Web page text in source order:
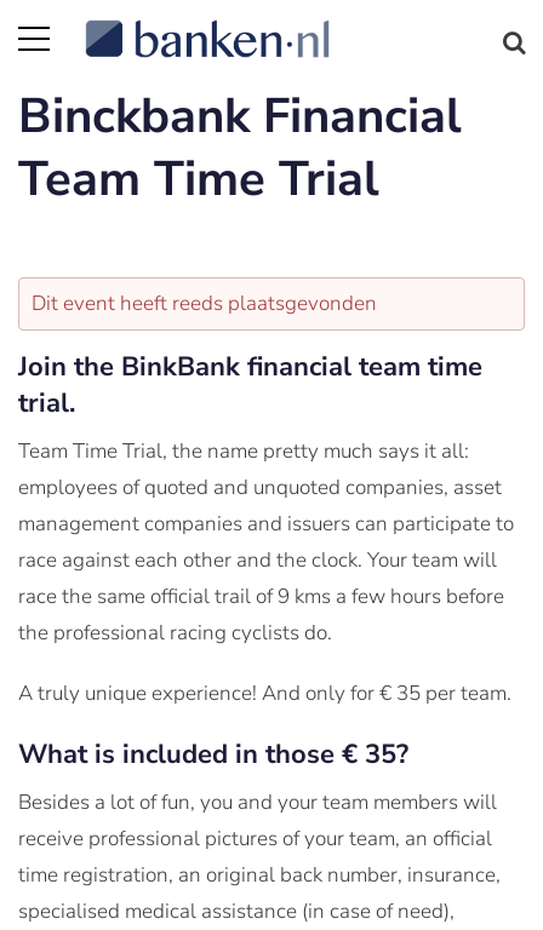
Binckbank Financial
Team Time Trial
Dit event heeft reeds plaatsgevonden
Join the BinkBank financial team time
trial.
Team Time Trial, the name pretty much says it all:
employees of quoted and unquoted companies, asset
management companies and issuers can participate to
race against each other and the clock. Your team will
race the same official trail of 9 kms a few hours before
the professional racing cyclists do.
A truly unique experience! And only for € 35 per team.
What is included in those € 35?
Besides a lot of fun, you and your team members will
receive professional pictures of your team, an official
time registration, an original back number, insurance,
specialised medical assistance (in case of need),